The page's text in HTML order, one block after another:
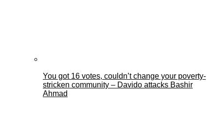
You got 16 votes, couldn’t change your poverty-
stricken community – Davido attacks Bashir
Ahmad